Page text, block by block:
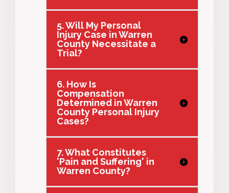
5. Will My Personal
Injury Case in Warren
County Necessitate a
Trial?
6. How Is
Compensation
Determined in Warren
County Personal Injury
Cases?
7. What Constitutes
'Pain and Suffering' in
Warren County?